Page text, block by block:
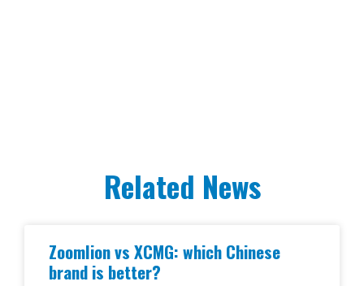
Related News
Zoomlion vs XCMG: which Chinese
brand is better?